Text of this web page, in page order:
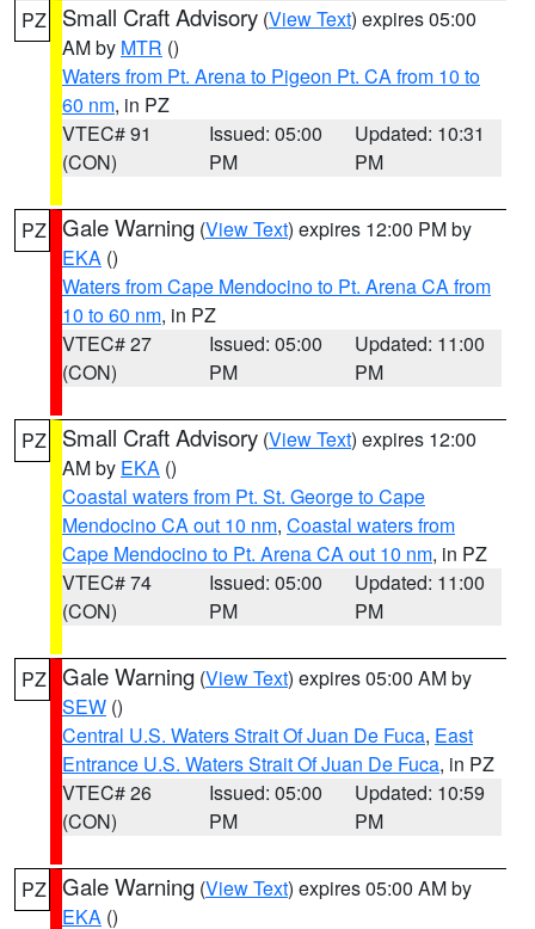
PZ Small Craft Advisory (View Text) expires 05:00
AM by MTR ()
Waters from Pt. Arena to Pigeon Pt. CA from 10 to
60 nm, in PZ
VTEC# 91
(CON)
Issued: 05:00
PM
Updated: 10:31
PM
PZ Gale Warning (View Text) expires 12:00 PM by
EKA ()
Waters from Cape Mendocino to Pt. Arena CA from
10 to 60 nm, in PZ
VTEC# 27
(CON)
Issued: 05:00
PM
Updated: 11:00
PM
PZ Small Craft Advisory (View Text) expires 12:00
AM by EKA ()
Coastal waters from Pt. St. George to Cape
Mendocino CA out 10 nm, Coastal waters from
Cape Mendocino to Pt. Arena CA out 10 nm, in PZ
VTEC# 74
(CON)
Issued: 05:00
PM
Updated: 11:00
PM
PZ Gale Warning (View Text) expires 05:00 AM by
SEW ()
Central U.S. Waters Strait Of Juan De Fuca, East
Entrance U.S. Waters Strait Of Juan De Fuca, in PZ
VTEC# 26
(CON)
Issued: 05:00
PM
Updated: 10:59
PM
PZ Gale Warning (View Text) expires 05:00 AM by
EKA ()